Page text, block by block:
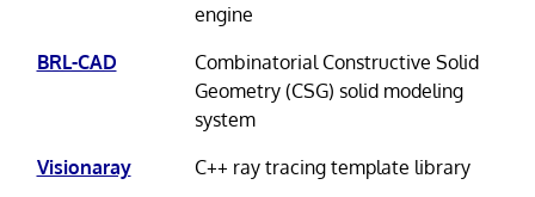
engine
BRL-CAD
Combinatorial Constructive Solid
Geometry (CSG) solid modeling
system
Visionaray
C++ ray tracing template library